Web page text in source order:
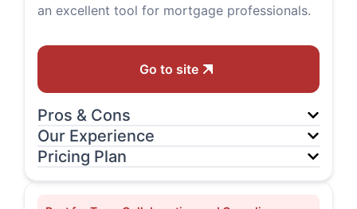
an excellent tool for mortgage professionals.
Go to site
Pros & Cons
Our Experience
Pricing Plan